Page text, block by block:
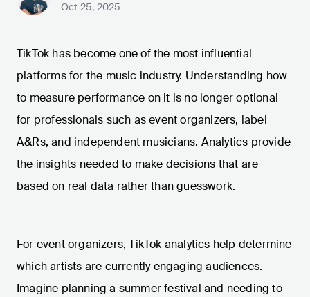
Oct 25, 2025
TikTok has become one of the most influential
platforms for the music industry. Understanding how
to measure performance on it is no longer optional
for professionals such as event organizers, label
A&Rs, and independent musicians. Analytics provide
the insights needed to make decisions that are
based on real data rather than guesswork.
For event organizers, TikTok analytics help determine
which artists are currently engaging audiences.
Imagine planning a summer festival and needing to